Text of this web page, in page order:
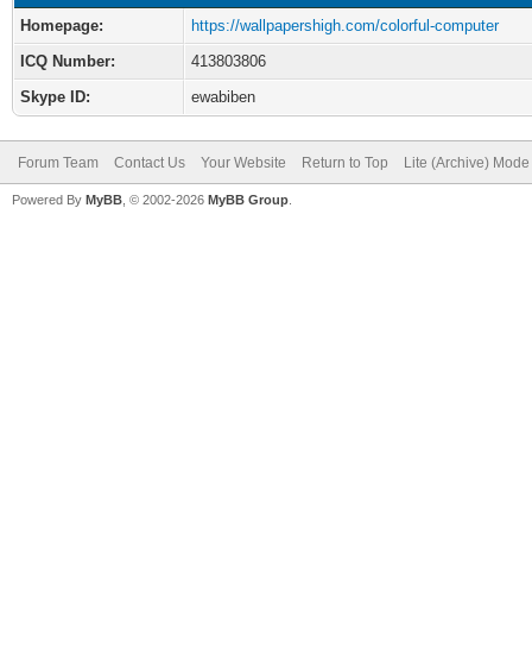
Homepage:
https://wallpapershigh.com/colorful-computer
ICQ Number:
413803806
Skype ID:
ewabiben
Forum Team Contact Us Your Website Return to Top Lite (Archive) Mode
Powered By MyBB , © 2002-2026 MyBB Group